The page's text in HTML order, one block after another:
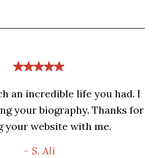
an incredible life you had. I
your biography. Thanks for
your website with me.
– S. Ali